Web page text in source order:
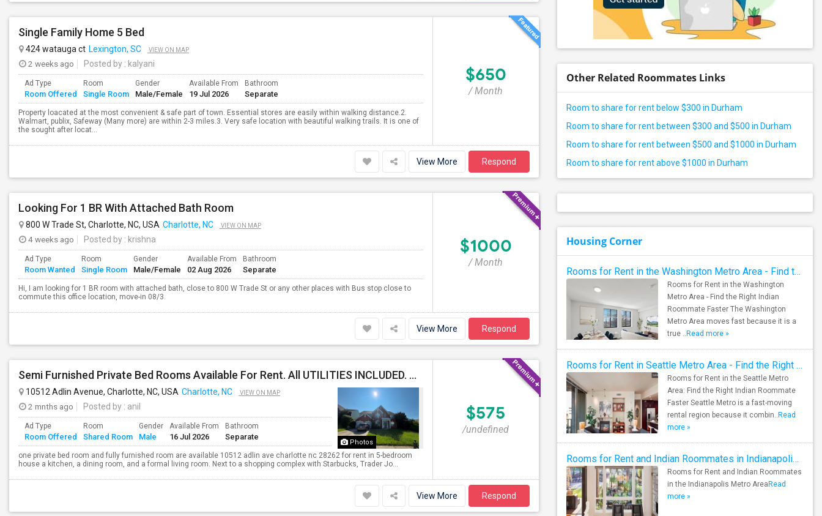
Single Family Home 5 Bed
424 watauga ct Lexington, SC VIEW ON MAP
2 weeks ago Posted by : kalyani
Ad Type
Room Offered
Room
Single Room
Gender
Male/Female
Available From
19 Jul 2026
Bathroom
Separate
Property loacated at the most convenient & safe part of town. Essential stores are easily within walking distance.2.
Walmart, publix, Safeway (Many more) are within 2-3 miles.3. Very safe location with beautiful walking trails. It is one of
the sought after locat...
$650
/ Month
View More Respond
Looking For 1 BR With Attached Bath Room
800 W Trade St, Charlotte, NC, USA Charlotte, NC VIEW ON MAP
4 weeks ago Posted by : krishna
Ad Type
Room Wanted
Room
Single Room
Gender
Male/Female
Available From
02 Aug 2026
Bathroom
Separate
Hi, I am looking for 1 BR room with attached bath, close to 800 W Trade St or any other places with Bus stop close to
commute this office location, move-in 08/3.
$1000
/ Month
View More Respond
Semi Furnished Private Bed Rooms Available For Rent. All UTILITIES INCLUDED. Near University Area, TIAA
Photos
10512 Adlin Avenue, Charlotte, NC, USA Charlotte, NC VIEW ON MAP
2 mnths ago Posted by : anil
Ad Type
Room Offered
Room
Shared Room
Gender
Male
Available From
16 Jul 2026
Bathroom
Separate
one private bed room and fully furnished room are available 10512 adlin ave charlotte nc 28262 for rent in 5-bedroom
house a kitchen, a dining room, and a formal living room. Next to a shopping complex with Starbucks, Trader Jo...
$575
/undefined
View More Respond
Other Related Roommates Links
Room to share for rent below $300 in Durham
Room to share for rent between $300 and $500 in Durham
Room to share for rent between $500 and $1000 in Durham
Room to share for rent above $1000 in Durham
Housing Corner
Rooms for Rent in the Washington Metro Area - Find the Right Indian Roommate Faster
Rooms for Rent in the Washington
Metro Area - Find the Right Indian
Roommate Faster The Washington
Metro Area moves fast because it is a
true .. Read more »
Rooms for Rent in Seattle Metro Area - Find the Right Indian Roommate Faster
Rooms for Rent in the Seattle Metro
Area: Find the Right Indian Roommate
Faster Seattle Metro is a fast-moving
rental region because it combin.. Read
more »
Rooms for Rent and Indian Roommates in Indianapolis Metro Area
Rooms for Rent and Indian Roommates
in the Indianapolis Metro Area Read
more »